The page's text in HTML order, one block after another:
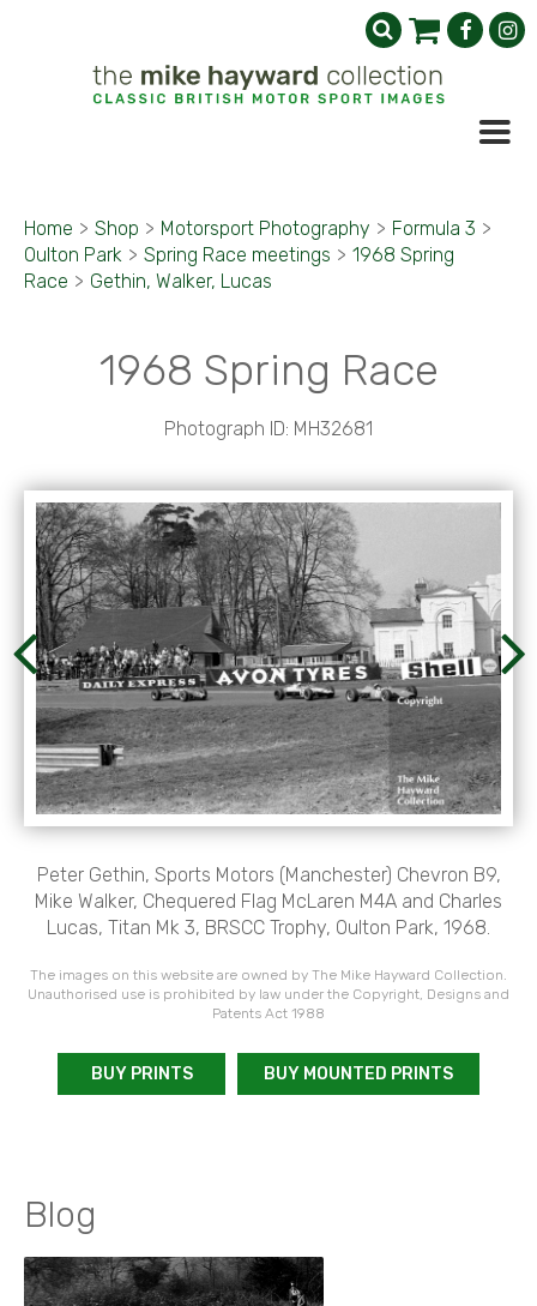
Home > Shop > Motorsport Photography > Formula 3 >
Oulton Park > Spring Race meetings > 1968 Spring
Race > Gethin, Walker, Lucas
1968 Spring Race
Photograph ID: MH32681
Peter Gethin, Sports Motors (Manchester) Chevron B9,
Mike Walker, Chequered Flag McLaren M4A and Charles
Lucas, Titan Mk 3, BRSCC Trophy, Oulton Park, 1968.
The images on this website are owned by The Mike Hayward Collection.
Unauthorised use is prohibited by law under the Copyright, Designs and
Patents Act 1988
BUY PRINTS BUY MOUNTED PRINTS
Blog